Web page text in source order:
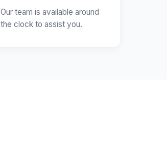
Our team is available around
the clock to assist you.